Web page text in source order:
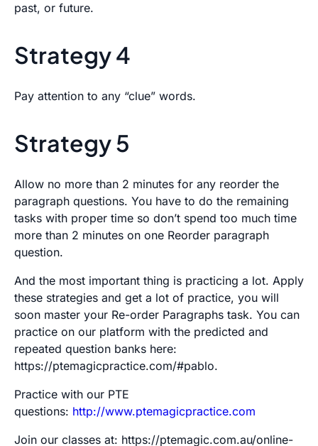
past, or future.
Strategy 4
Pay attention to any “clue” words.
Strategy 5
Allow no more than 2 minutes for any reorder the
paragraph questions. You have to do the remaining
tasks with proper time so don’t spend too much time
more than 2 minutes on one Reorder paragraph
question.
And the most important thing is practicing a lot. Apply
these strategies and get a lot of practice, you will
soon master your Re-order Paragraphs task. You can
practice on our platform with the predicted and
repeated question banks here:
https://ptemagicpractice.com/#pablo.
Practice with our PTE
questions: http://www.ptemagicpractice.com
Join our classes at: https://ptemagic.com.au/online-